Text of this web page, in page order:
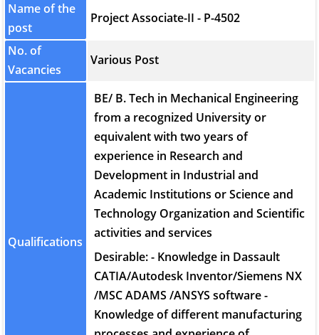
Name of the
post
Project Associate-II - P-4502
No. of
Vacancies
Various Post
Qualifications
BE/ B. Tech in Mechanical Engineering
from a recognized University or
equivalent with two years of
experience in Research and
Development in Industrial and
Academic Institutions or Science and
Technology Organization and Scientific
activities and services
Desirable: - Knowledge in Dassault
CATIA/Autodesk Inventor/Siemens NX
/MSC ADAMS /ANSYS software -
Knowledge of different manufacturing